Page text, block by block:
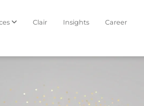
Clair Insights
Career